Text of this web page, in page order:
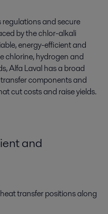
regulations and secure
by the chlor-alkali
energy-efficient and
chlorine, hydrogen and
Alfa Laval has a broad
components and
cut costs and raise yields.
and
transfer positions along